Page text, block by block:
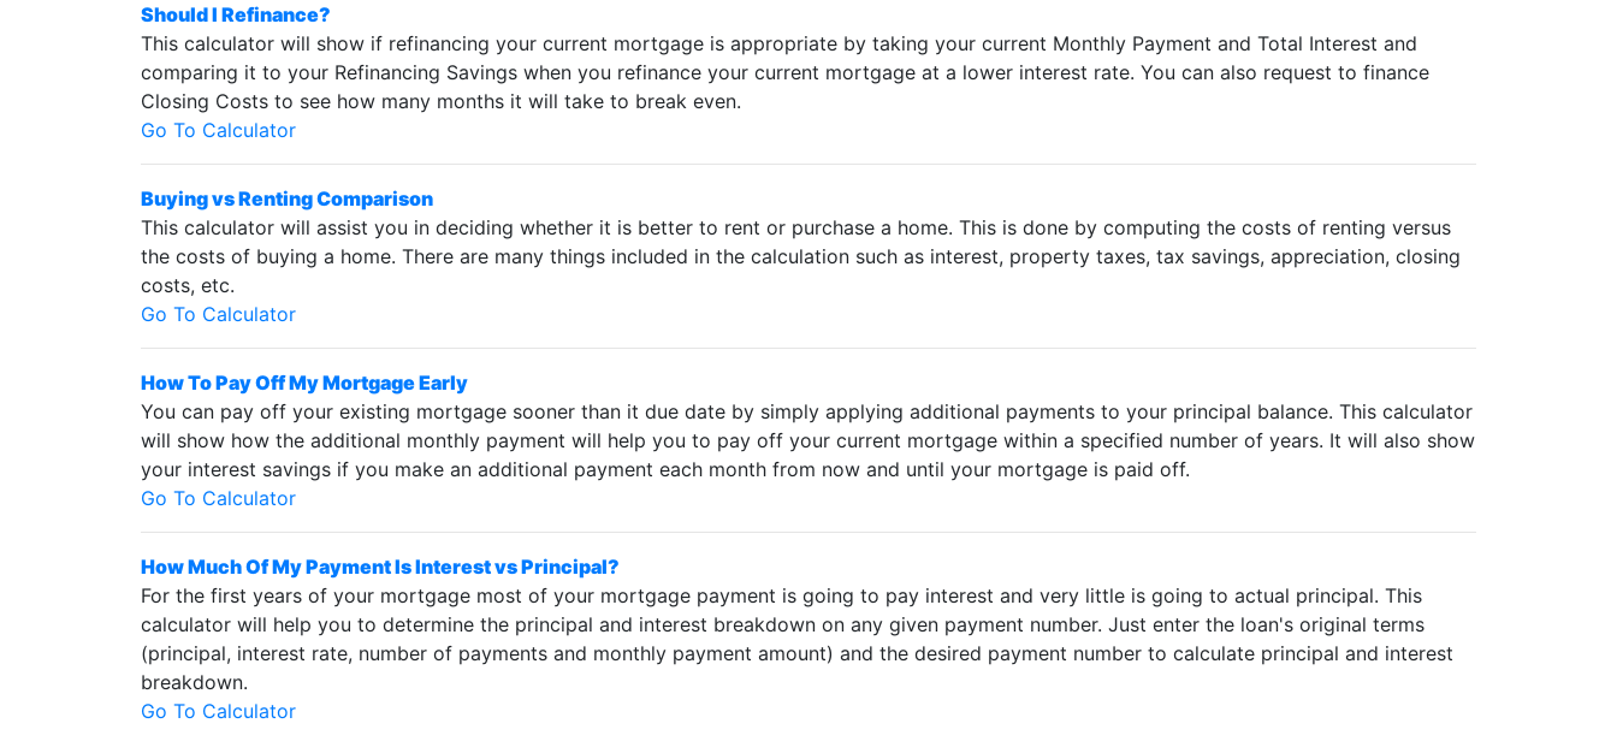
Should I Refinance?
This calculator will show if refinancing your current mortgage is appropriate by taking your current Monthly Payment and Total Interest and
comparing it to your Refinancing Savings when you refinance your current mortgage at a lower interest rate. You can also request to finance
Closing Costs to see how many months it will take to break even.
Go To Calculator
Buying vs Renting Comparison
This calculator will assist you in deciding whether it is better to rent or purchase a home. This is done by computing the costs of renting versus
the costs of buying a home. There are many things included in the calculation such as interest, property taxes, tax savings, appreciation, closing
costs, etc.
Go To Calculator
How To Pay Off My Mortgage Early
You can pay off your existing mortgage sooner than it due date by simply applying additional payments to your principal balance. This calculator
will show how the additional monthly payment will help you to pay off your current mortgage within a specified number of years. It will also show
your interest savings if you make an additional payment each month from now and until your mortgage is paid off.
Go To Calculator
How Much Of My Payment Is Interest vs Principal?
For the first years of your mortgage most of your mortgage payment is going to pay interest and very little is going to actual principal. This
calculator will help you to determine the principal and interest breakdown on any given payment number. Just enter the loan's original terms
(principal, interest rate, number of payments and monthly payment amount) and the desired payment number to calculate principal and interest
breakdown.
Go To Calculator